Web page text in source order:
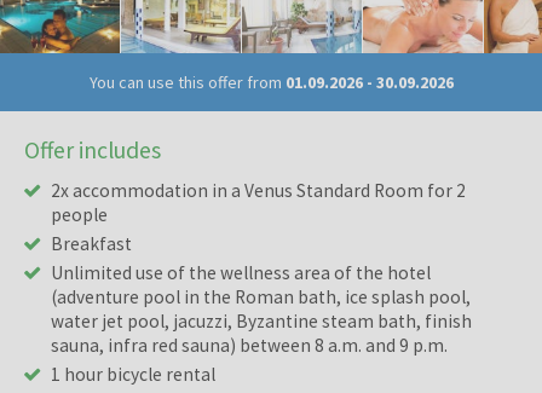
You can use this offer from 01.09.2026- 30.09.2026
Offer includes
2x accommodation in a Venus Standard Room for 2
people
Breakfast
Unlimited use of the wellness area of the hotel
(adventure pool in the Roman bath, ice splash pool,
water jet pool, jacuzzi, Byzantine steam bath, finish
sauna, infra red sauna) between 8 a.m. and 9 p.m.
1 hour bicycle rental